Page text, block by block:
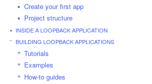
Create your first app
Project structure
INSIDE A LOOPBACK APPLICATION
BUILDING LOOPBACK APPLICATIONS
Tutorials
Examples
How-to guides